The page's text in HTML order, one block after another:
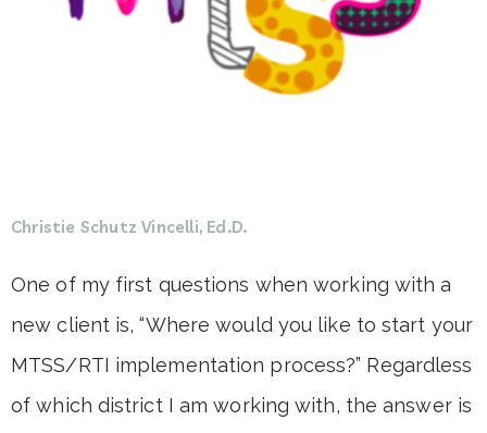
Christie Schutz Vincelli, Ed.D.
One of my first questions when working with a
new client is, “Where would you like to start your
MTSS/RTI implementation process?” Regardless
of which district I am working with, the answer is